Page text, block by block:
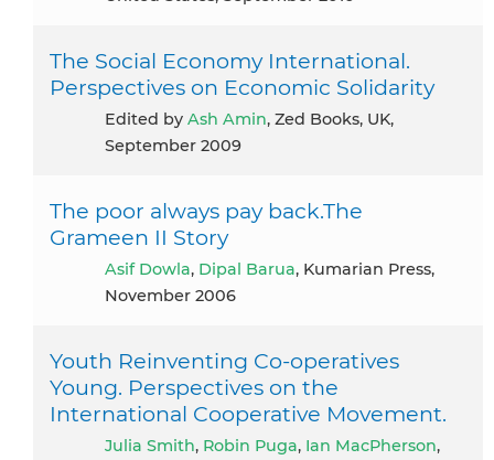
The Social Economy International.
Perspectives on Economic Solidarity
Edited by Ash Amin, Zed Books, UK,
September 2009
The poor always pay back.The
Grameen II Story
Asif Dowla, Dipal Barua, Kumarian Press,
November 2006
Youth Reinventing Co-operatives
Young. Perspectives on the
International Cooperative Movement.
Julia Smith, Robin Puga, Ian MacPherson,